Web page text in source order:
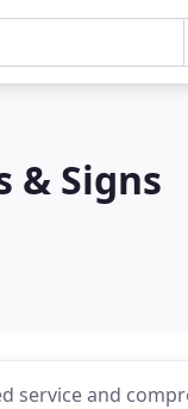
& Signs
service and